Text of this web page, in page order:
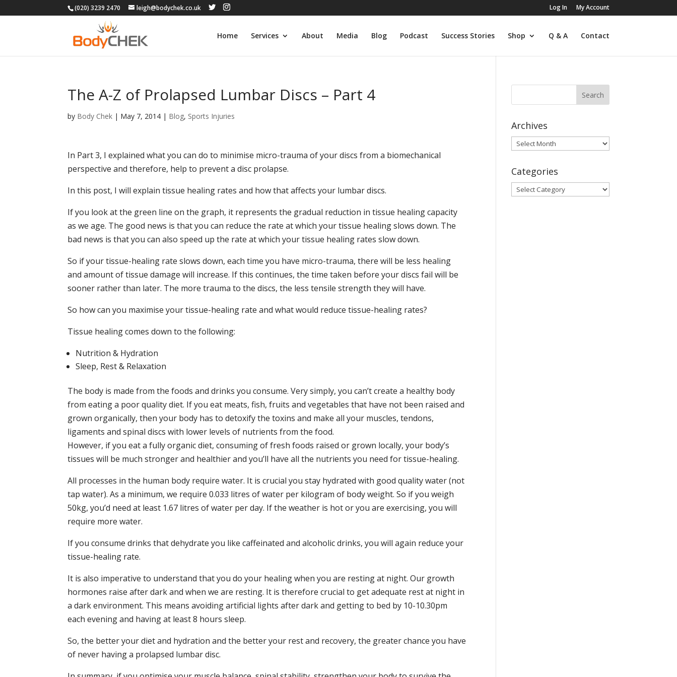
(020) 3239 2470 leigh@bodychek.co.uk Log In My Account
Home Services About Media Blog Podcast Success Stories Shop Q & A Contact
The A-Z of Prolapsed Lumbar Discs – Part 4
by Body Chek | May 7, 2014 | Blog, Sports Injuries
In Part 3, I explained what you can do to minimise micro-trauma of your discs from a biomechanical
perspective and therefore, help to prevent a disc prolapse.
In this post, I will explain tissue healing rates and how that affects your lumbar discs.
If you look at the green line on the graph, it represents the gradual reduction in tissue healing capacity
as we age. The good news is that you can reduce the rate at which your tissue healing slows down. The
bad news is that you can also speed up the rate at which your tissue healing rates slow down.
So if your tissue-healing rate slows down, each time you have micro-trauma, there will be less healing
and amount of tissue damage will increase. If this continues, the time taken before your discs fail will be
sooner rather than later. The more trauma to the discs, the less tensile strength they will have.
So how can you maximise your tissue-healing rate and what would reduce tissue-healing rates?
Tissue healing comes down to the following:
Nutrition & Hydration
Sleep, Rest & Relaxation
The body is made from the foods and drinks you consume. Very simply, you can’t create a healthy body
from eating a poor quality diet. If you eat meats, fish, fruits and vegetables that have not been raised and
grown organically, then your body has to detoxify the toxins and make all your muscles, tendons,
ligaments and spinal discs with lower levels of nutrients from the food.
However, if you eat a fully organic diet, consuming of fresh foods raised or grown locally, your body’s
tissues will be much stronger and healthier and you’ll have all the nutrients you need for tissue-healing.
All processes in the human body require water. It is crucial you stay hydrated with good quality water (not
tap water). As a minimum, we require 0.033 litres of water per kilogram of body weight. So if you weigh
50kg, you’d need at least 1.67 litres of water per day. If the weather is hot or you are exercising, you will
require more water.
If you consume drinks that dehydrate you like caffeinated and alcoholic drinks, you will again reduce your
tissue-healing rate.
It is also imperative to understand that you do your healing when you are resting at night. Our growth
hormones raise after dark and when we are resting. It is therefore crucial to get adequate rest at night in
a dark environment. This means avoiding artificial lights after dark and getting to bed by 10-10.30pm
each evening and having at least 8 hours sleep.
So, the better your diet and hydration and the better your rest and recovery, the greater chance you have
of never having a prolapsed lumbar disc.
Archives
Archives
Categories
Categories